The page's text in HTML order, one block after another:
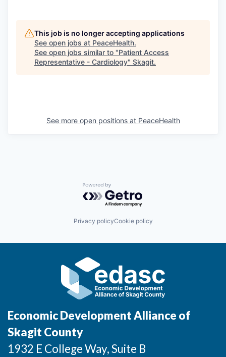
This job is no longer accepting applications
See open jobs at PeaceHealth.
See open jobs similar to "Patient Access
Representative - Cardiology" Skagit.
See more open positions at PeaceHealth
Powered by Getro.com
Privacy policyCookie policy
Economic Development Alliance of
Skagit County
1932 E College Way, Suite B